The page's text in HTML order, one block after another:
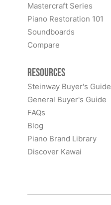
Mastercraft Series
Piano Restoration 101
Soundboards
Compare
Resources
Steinway Buyer's Guide
General Buyer's Guide
FAQs
Blog
Piano Brand Library
Discover Kawai